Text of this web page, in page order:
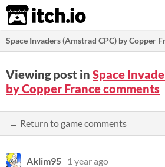
itch.io
Space Invaders (Amstrad CPC) by Copper
Viewing post in Space
by Copper France comments
← Return to game comments
Aklim95
1 year ago